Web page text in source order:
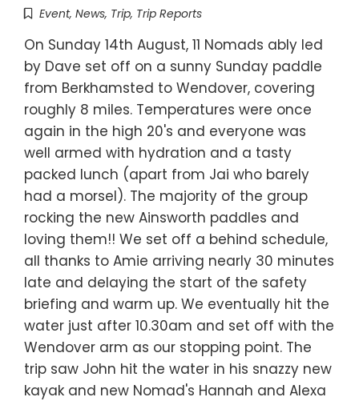
Event, News, Trip, Trip Reports
On Sunday 14th August, 11 Nomads ably led
by Dave set off on a sunny Sunday paddle
from Berkhamsted to Wendover, covering
roughly 8 miles. Temperatures were once
again in the high 20's and everyone was
well armed with hydration and a tasty
packed lunch (apart from Jai who barely
had a morsel). The majority of the group
rocking the new Ainsworth paddles and
loving them!! We set off a behind schedule,
all thanks to Amie arriving nearly 30 minutes
late and delaying the start of the safety
briefing and warm up. We eventually hit the
water just after 10.30am and set off with the
Wendover arm as our stopping point. The
trip saw John hit the water in his snazzy new
kayak and new Nomad's Hannah and Alexa